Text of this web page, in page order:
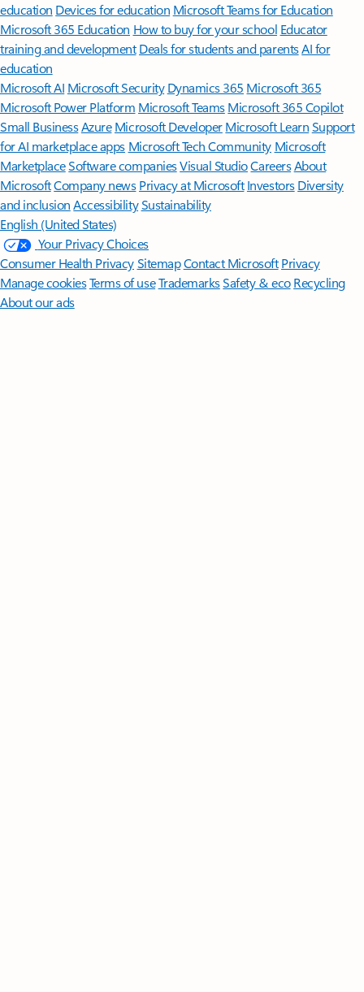
education Devices for education Microsoft Teams for Education
Microsoft 365 Education How to buy for your school Educator
training and development Deals for students and parentsAI for
education
Microsoft AI Microsoft Security Dynamics 365 Microsoft 365
Microsoft Power Platform Microsoft TeamsMicrosoft 365 Copilot
Small BusinessAzure Microsoft DeveloperMicrosoft LearnSupport
for AI marketplace apps Microsoft Tech Community Microsoft
MarketplaceSoftware companiesVisual StudioCareersAbout
MicrosoftCompany news Privacy at Microsoft Investors Diversity
and inclusion AccessibilitySustainability
English (United States)
Your Privacy Choices
Consumer Health PrivacySitemapContact Microsoft Privacy
Manage cookiesTerms of useTrademarksSafety & eco Recycling
About our ads